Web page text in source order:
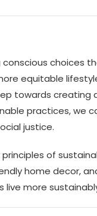
conscious choices
equitable
towards
practices, we
justice.
principles of
home decor,
more